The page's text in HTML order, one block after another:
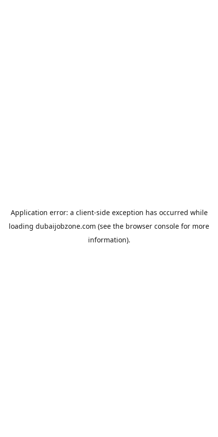
Application error: a client-side exception has occurred while
loading dubaijobzone.com (see the browser console for more
information).